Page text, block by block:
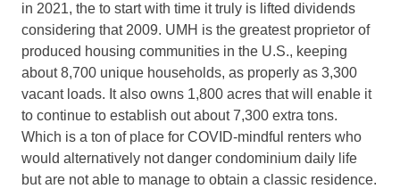
in 2021, the to start with time it truly is lifted dividends
considering that 2009. UMH is the greatest proprietor of
produced housing communities in the U.S., keeping
about 8,700 unique households, as properly as 3,300
vacant loads. It also owns 1,800 acres that will enable it
to continue to establish out about 7,300 extra tons.
Which is a ton of place for COVID-mindful renters who
would alternatively not danger condominium daily life
but are not able to manage to obtain a classic residence.